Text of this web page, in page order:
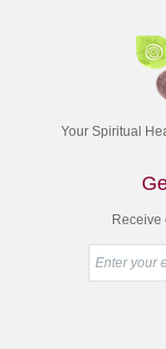
Your Spiritual
Receive